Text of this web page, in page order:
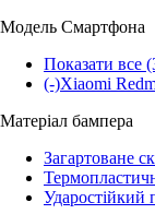
Модель Смартфона
Показати все
(-)Xiaomi
Матеріал бампера
Загартоване
Ударостійкий